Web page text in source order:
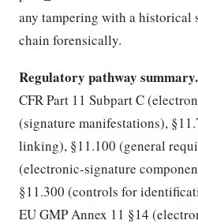
any tampering with a historical
chain forensically.
Regulatory pathway summary.
CFR Part 11 Subpart C
(signature manifestations),
linking), §11.100 (general
(electronic-signature
§11.300 (controls for
EU GMP Annex 11 §14